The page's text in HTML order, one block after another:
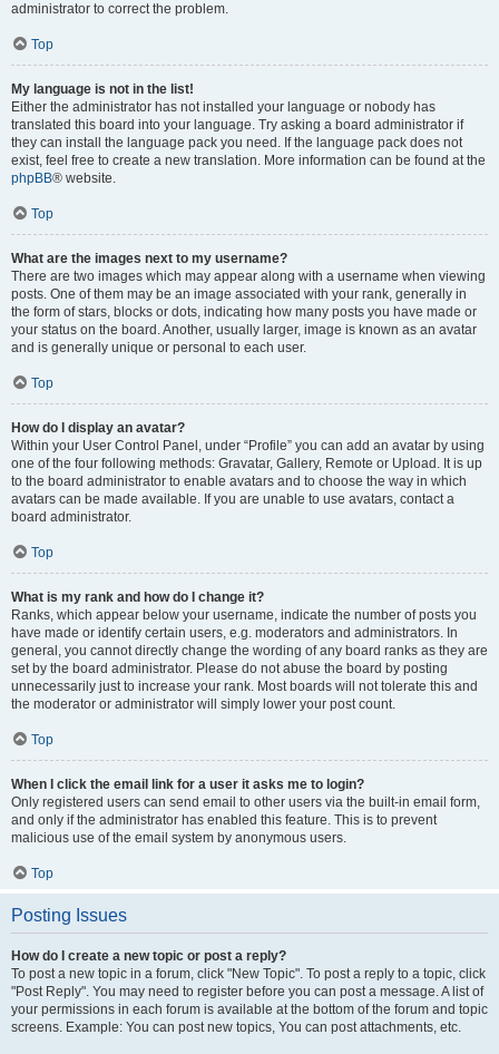
administrator to correct the problem.
Top
My language is not in the list!
Either the administrator has not installed your language or nobody has
translated this board into your language. Try asking a board administrator if
they can install the language pack you need. If the language pack does not
exist, feel free to create a new translation. More information can be found at the
phpBB® website.
Top
What are the images next to my username?
There are two images which may appear along with a username when viewing
posts. One of them may be an image associated with your rank, generally in
the form of stars, blocks or dots, indicating how many posts you have made or
your status on the board. Another, usually larger, image is known as an avatar
and is generally unique or personal to each user.
Top
How do I display an avatar?
Within your User Control Panel, under “Profile” you can add an avatar by using
one of the four following methods: Gravatar, Gallery, Remote or Upload. It is up
to the board administrator to enable avatars and to choose the way in which
avatars can be made available. If you are unable to use avatars, contact a
board administrator.
Top
What is my rank and how do I change it?
Ranks, which appear below your username, indicate the number of posts you
have made or identify certain users, e.g. moderators and administrators. In
general, you cannot directly change the wording of any board ranks as they are
set by the board administrator. Please do not abuse the board by posting
unnecessarily just to increase your rank. Most boards will not tolerate this and
the moderator or administrator will simply lower your post count.
Top
When I click the email link for a user it asks me to login?
Only registered users can send email to other users via the built-in email form,
and only if the administrator has enabled this feature. This is to prevent
malicious use of the email system by anonymous users.
Top
Posting Issues
How do I create a new topic or post a reply?
To post a new topic in a forum, click "New Topic". To post a reply to a topic, click
"Post Reply". You may need to register before you can post a message. A list of
your permissions in each forum is available at the bottom of the forum and topic
screens. Example: You can post new topics, You can post attachments, etc.